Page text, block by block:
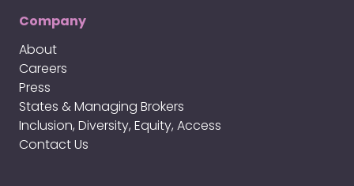
Company
About
Careers
Press
States & Managing Brokers
Inclusion, Diversity, Equity, Access
Contact Us